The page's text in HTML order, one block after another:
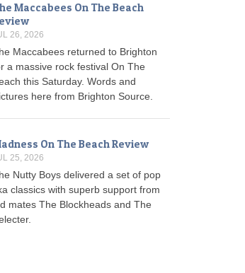
Maccabees On The Beach
26, 2026
Maccabees returned to Brighton
a massive rock festival On The
this Saturday. Words and
here from Brighton Source.
On The Beach Review
25, 2026
Nutty Boys delivered a set of pop
classics with superb support from
mates The Blockheads and The